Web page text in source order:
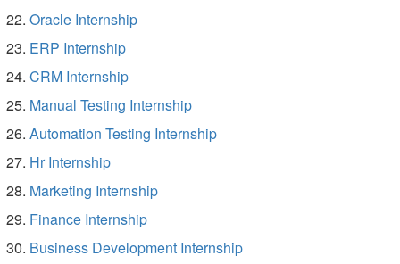
Oracle Internship
ERP Internship
CRM Internship
Manual Testing Internship
Automation Testing Internship
Hr Internship
Marketing Internship
Finance Internship
Business Development Internship